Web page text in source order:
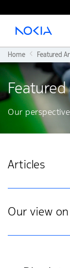
Main content
Home Featured
Our
Articles
Our view on